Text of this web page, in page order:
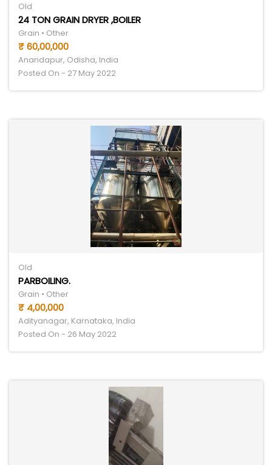
Old
24 TON GRAIN DRYER ,BOILER
Grain • Other
₹ 60,00,000
Anandapur, Odisha, India
Posted On - 27 May 2022
Old
PARBOILING.
Grain • Other
₹ 4,00,000
Adityanagar, Karnataka, India
Posted On - 26 May 2022